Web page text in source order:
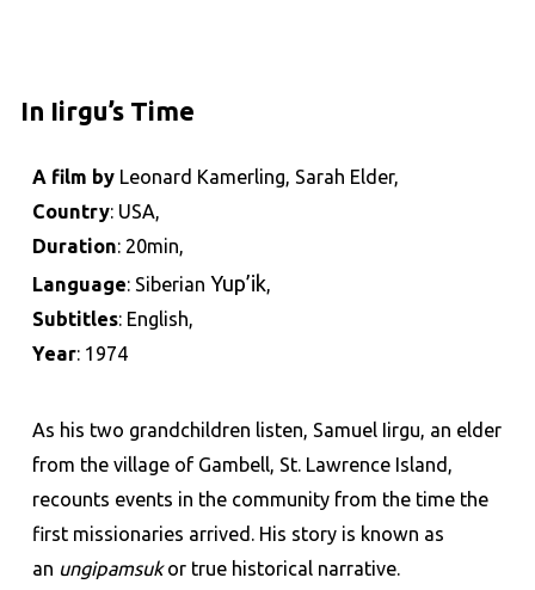
In Iirgu’s Time
A film byLeonard Kamerling, Sarah Elder,
Country: USA,
Duration: 20min,
Language: Siberian Yup’ik,
Subtitles: English,
Year: 1974
As his two grandchildren listen, Samuel Iirgu, an elder
from the village of Gambell, St. Lawrence Island,
recounts events in the community from the time the
first missionaries arrived. His story is known as
an ungipamsukor true historical narrative.